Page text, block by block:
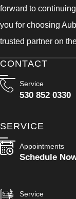
forward to
you for choosing
trusted partner on
CONTACT
Service
530 852 0330
SERVICE
Appointments
Schedule
Service